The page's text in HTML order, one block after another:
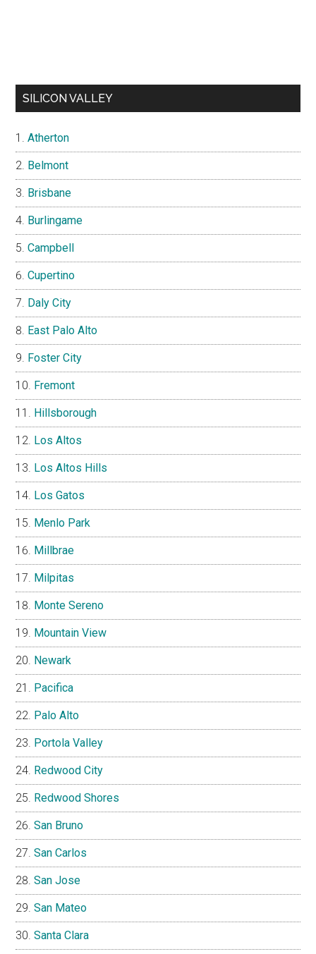
SILICON VALLEY
Atherton
Belmont
Brisbane
Burlingame
Campbell
Cupertino
Daly City
East Palo Alto
Foster City
Fremont
Hillsborough
Los Altos
Los Altos Hills
Los Gatos
Menlo Park
Millbrae
Milpitas
Monte Sereno
Mountain View
Newark
Pacifica
Palo Alto
Portola Valley
Redwood City
Redwood Shores
San Bruno
San Carlos
San Jose
San Mateo
Santa Clara